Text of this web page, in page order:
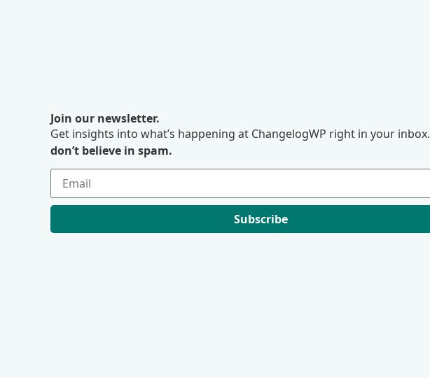
Join our newsletter.
Get insights into what’s happening at ChangelogWP right in your inbox.
don’t believe in spam.
Subscribe